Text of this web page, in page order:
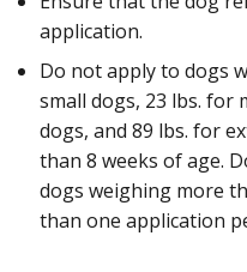
application.
Do not apply to dogs
small dogs, 23 lbs. for
dogs, and 89 lbs. for
than 8 weeks of age.
dogs weighing more
than one application